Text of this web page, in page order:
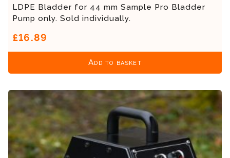
LDPE Bladder for 44 mm Sample Pro Bladder
Pump only. Sold individually.
£16.89
Add to basket